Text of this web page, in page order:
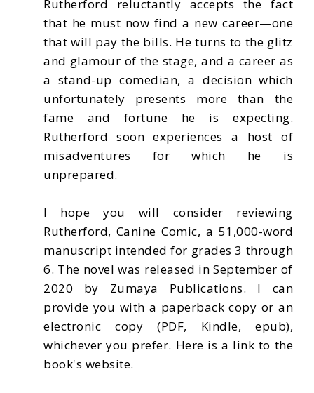
Rutherford reluctantly accepts the fact
that he must now find a new career—one
that will pay the bills. He turns to the glitz
and glamour of the stage, and a career as
a stand-up comedian, a decision which
unfortunately presents more than the
fame and fortune he is expecting.
Rutherford soon experiences a host of
misadventures for which he is
unprepared.
I hope you will consider reviewing
Rutherford, Canine Comic, a 51,000-word
manuscript intended for grades 3 through
6. The novel was released in September of
2020 by Zumaya Publications. I can
provide you with a paperback copy or an
electronic copy (PDF, Kindle, epub),
whichever you prefer. Here is a link to the
book's website.